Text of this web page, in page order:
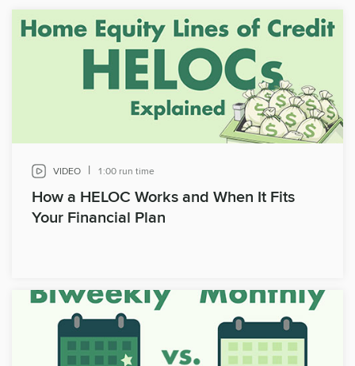
VIDEO | 1:00 run time
How a HELOC Works and When It Fits
Your Financial Plan